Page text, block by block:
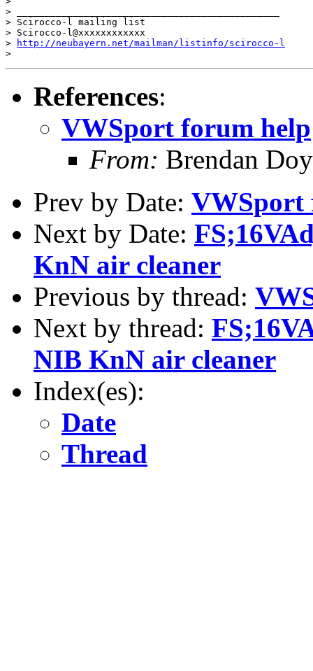
> _______________________________________________
> Scirocco-l mailing list
> Scirocco-l@xxxxxxxxxxxx
>
http://neubayern.net/mailman/listinfo/scirocco-l
References:
VWSport forum help
From: Brendan
Prev by Date: VWSport
Next by Date:
KnN air cleaner
Previous by thread:
Next by thread:
NIB KnN air cleaner
Index(es):
Date
Thread